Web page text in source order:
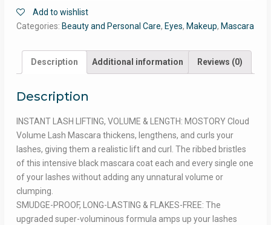
Add to wishlist
Categories: Beauty and Personal Care, Eyes, Makeup, Mascara
Description Additional information Reviews (0)
Description
INSTANT LASH LIFTING, VOLUME & LENGTH: MOSTORY Cloud
Volume Lash Mascara thickens, lengthens, and curls your
lashes, giving them a realistic lift and curl. The ribbed bristles
of this intensive black mascara coat each and every single one
of your lashes without adding any unnatural volume or
clumping.
SMUDGE-PROOF, LONG-LASTING & FLAKES-FREE: The
upgraded super-voluminous formula amps up your lashes